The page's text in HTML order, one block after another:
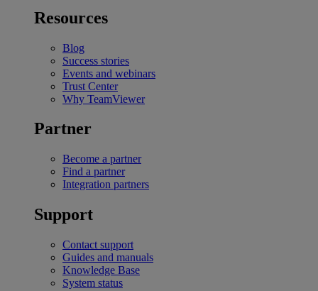
Resources
Blog
Success stories
Events and webinars
Trust Center
Why TeamViewer
Partner
Become a partner
Find a partner
Integration partners
Support
Contact support
Guides and manuals
Knowledge Base
System status